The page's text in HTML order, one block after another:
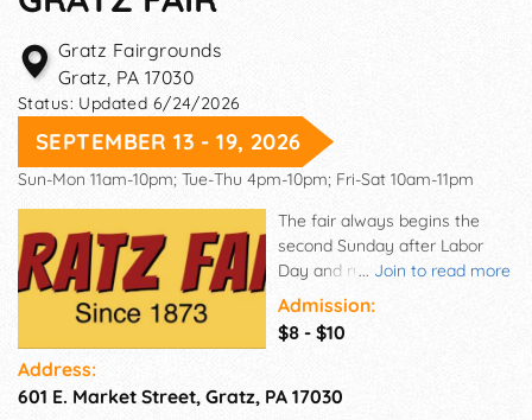
Gratz Fairgrounds
Gratz, PA 17030
Status: Updated 6/24/2026
SEPTEMBER 13 - 19, 2026
Sun-Mon 11am-10pm; Tue-Thu 4pm-10pm; Fri-Sat 10am-11pm
... Join to read more
The fair always begins the
second Sunday after Labor
Day and runs for 7 days. This
Dauphin County Fair event
features carnival rides, fair
queen, harness racing, animals
tractor/truck pulls, live
Admission:
$8 - $10
Address:
601 E. Market Street, Gratz, PA 17030